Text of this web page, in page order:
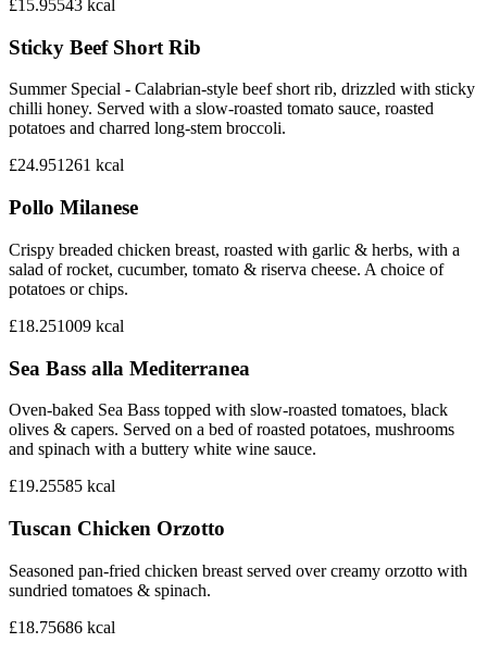
£15.95543 kcal
Sticky Beef Short Rib
Summer Special - Calabrian-style beef short rib, drizzled with sticky
chilli honey. Served with a slow-roasted tomato sauce, roasted
potatoes and charred long-stem broccoli.
£24.951261 kcal
Pollo Milanese
Crispy breaded chicken breast, roasted with garlic & herbs, with a
salad of rocket, cucumber, tomato & riserva cheese. A choice of
potatoes or chips.
£18.251009 kcal
Sea Bass alla Mediterranea
Oven-baked Sea Bass topped with slow-roasted tomatoes, black
olives & capers. Served on a bed of roasted potatoes, mushrooms
and spinach with a buttery white wine sauce.
£19.25585 kcal
Tuscan Chicken Orzotto
Seasoned pan-fried chicken breast served over creamy orzotto with
sundried tomatoes & spinach.
£18.75686 kcal